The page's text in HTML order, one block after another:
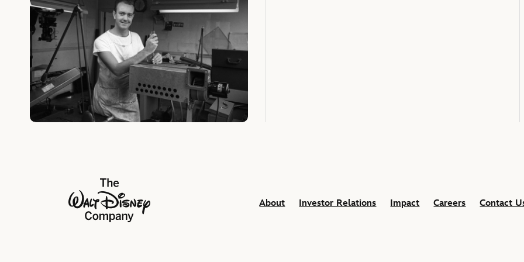
The Walt Disney Company
About
Investor Relations Impact Careers Contact